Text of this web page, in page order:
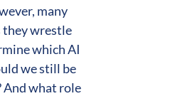
many
they wrestle
which AI
we still be
what role